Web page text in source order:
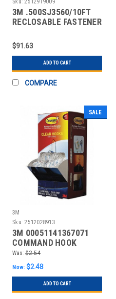
Sku: 2512919009
3M .500SJ3560/10FT
RECLOSABLE FASTENER
$91.63
ADD TO CART
COMPARE
SALE
3M
Sku: 2512028913
3M 00051141367071
COMMAND HOOK
Was: $2.54
Now: $2.48
ADD TO CART